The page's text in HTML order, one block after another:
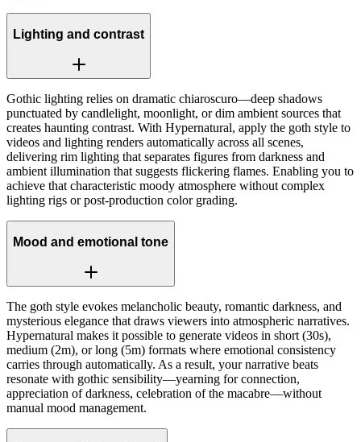
Lighting and contrast
Gothic lighting relies on dramatic chiaroscuro—deep shadows
punctuated by candlelight, moonlight, or dim ambient sources that
creates haunting contrast. With Hypernatural, apply the goth style to
videos and lighting renders automatically across all scenes,
delivering rim lighting that separates figures from darkness and
ambient illumination that suggests flickering flames. Enabling you to
achieve that characteristic moody atmosphere without complex
lighting rigs or post-production color grading.
Mood and emotional tone
The goth style evokes melancholic beauty, romantic darkness, and
mysterious elegance that draws viewers into atmospheric narratives.
Hypernatural makes it possible to generate videos in short (30s),
medium (2m), or long (5m) formats where emotional consistency
carries through automatically. As a result, your narrative beats
resonate with gothic sensibility—yearning for connection,
appreciation of darkness, celebration of the macabre—without
manual mood management.